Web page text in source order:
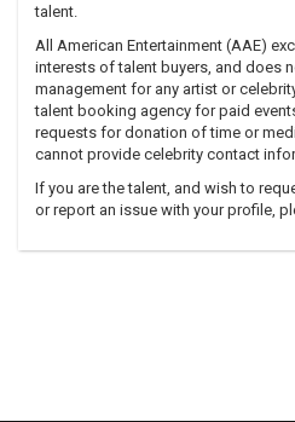
talent.
All American Entertainment (AAE)
interests of talent buyers, and does
management for any artist or
talent booking agency for paid
requests for donation of time or
cannot provide celebrity contact
If you are the talent, and wish to
or report an issue with your profile,